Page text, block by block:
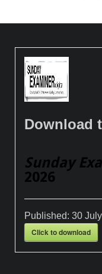
Download
Sunday
2026
Published:30
Click to download